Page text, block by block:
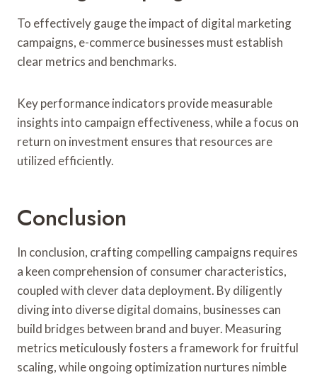
To effectively gauge the impact of digital marketing
campaigns, e-commerce businesses must establish
clear metrics and benchmarks.
Key performance indicators provide measurable
insights into campaign effectiveness, while a focus on
return on investment ensures that resources are
utilized efficiently.
Conclusion
In conclusion, crafting compelling campaigns requires
a keen comprehension of consumer characteristics,
coupled with clever data deployment. By diligently
diving into diverse digital domains, businesses can
build bridges between brand and buyer. Measuring
metrics meticulously fosters a framework for fruitful
scaling, while ongoing optimization nurtures nimble